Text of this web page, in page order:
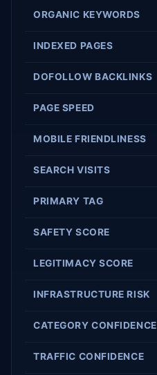
ORGANIC KEYWORDS
INDEXED PAGES
DOFOLLOW BACKLINKS
PAGE SPEED
MOBILE FRIENDLINESS
SEARCH VISITS
PRIMARY TAG
SAFETY SCORE
LEGITIMACY SCORE
INFRASTRUCTURE RISK
CATEGORY CONFIDENCE
TRAFFIC CONFIDENCE